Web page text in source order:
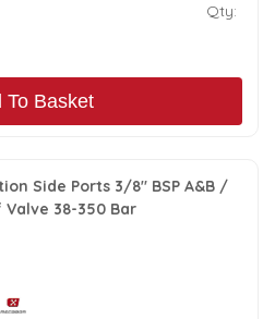
Qty:
To Basket
Side Ports 3/8" BSP A&B /
Valve 38-350 Bar